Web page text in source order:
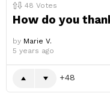
48 Votes
How do you
by Marie V.
5 years ago
48